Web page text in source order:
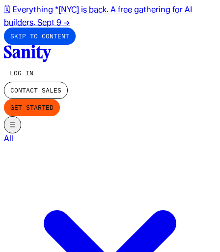
🗓️ Everything *[NYC] is back. A free gathering for AI
builders. Sept 9 →
SKIP TO CONTENT
LOG IN
CONTACT SALES
GET STARTED
All